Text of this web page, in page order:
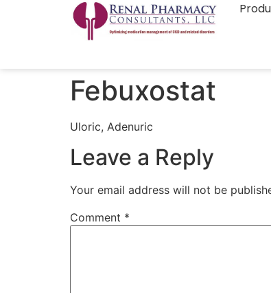
Febuxostat
Uloric, Adenuric
Leave a Reply
Your email address will not be
Comment *